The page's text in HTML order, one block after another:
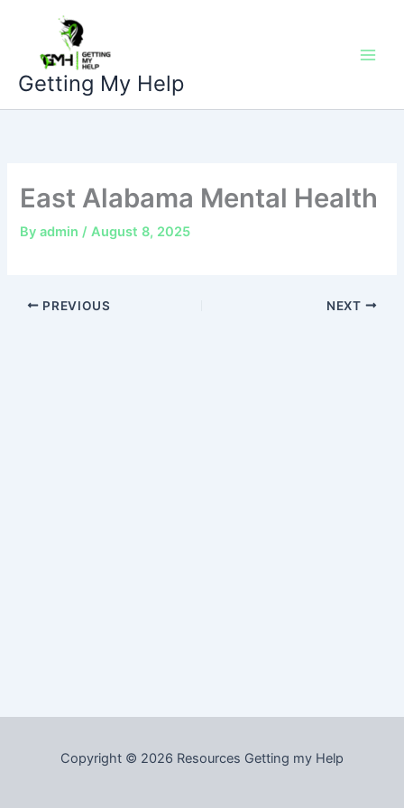
content
Getting My Help
East Alabama Mental Health
Byadmin/August 8, 2025
PREVIOUS NEXT
Copyright © 2026 Resources Getting my Help